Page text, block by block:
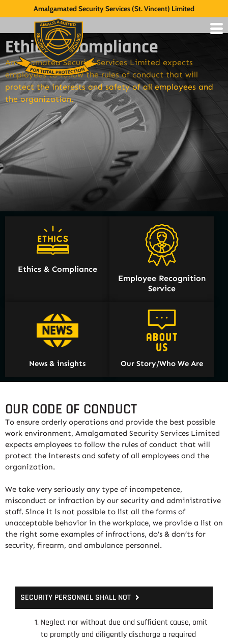
Amalgamated Security Services (St. Vincent) Limited
Ethics & Compliance
Amalgamated Security Services Limited expects
employees to follow the rules of conduct that will
protect the interests and safety of all employees and
the organization.
Ethics & Compliance
Employee Recognition
Service
News & insights Our Story/Who We Are
OUR CODE OF CONDUCT
To ensure orderly operations and provide the best possible
work environment, Amalgamated Security Services Limited
expects employees to follow the rules of conduct that will
protect the interests and safety of all employees and the
organization.
We take very seriously any type of incompetence,
misconduct or infraction by our security and administrative
staff. Since it is not possible to list all the forms of
unacceptable behavior in the workplace, we provide a list on
the right some examples of infractions, do’s & don’ts for
security, firearm, and ambulance personnel.
SECURITY PERSONNEL SHALL NOT
Neglect nor without due and sufficient cause, omit
to promptly and diligently discharge a required